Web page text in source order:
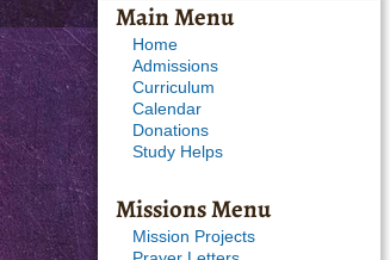
Main Menu
Home
Admissions
Curriculum
Calendar
Donations
Study Helps
Missions Menu
Mission Projects